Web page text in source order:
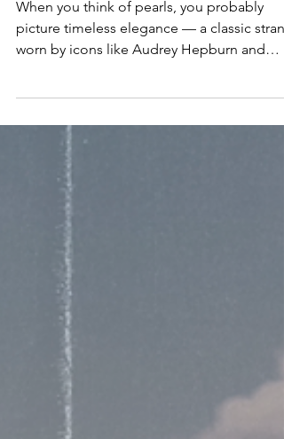
Jewelry Trend Everyone’s Loving
When you think of pearls, you probably